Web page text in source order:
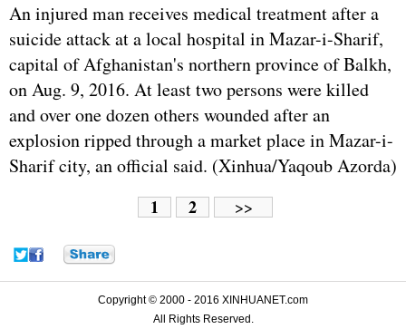
An injured man receives medical treatment after a
suicide attack at a local hospital in Mazar-i-Sharif,
capital of Afghanistan's northern province of Balkh,
on Aug. 9, 2016. At least two persons were killed
and over one dozen others wounded after an
explosion ripped through a market place in Mazar-i-
Sharif city, an official said. (Xinhua/Yaqoub Azorda)
1 2 >>
Copyright © 2000 - 2016 XINHUANET.com
All Rights Reserved.